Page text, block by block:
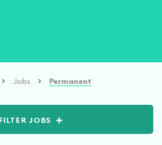
Jobs Permanent
FILTER JOBS